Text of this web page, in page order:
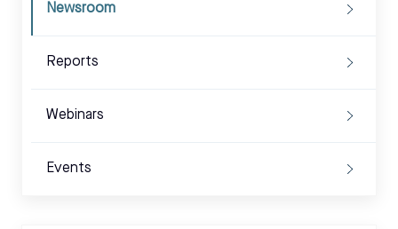
Newsroom
Reports
Webinars
Events